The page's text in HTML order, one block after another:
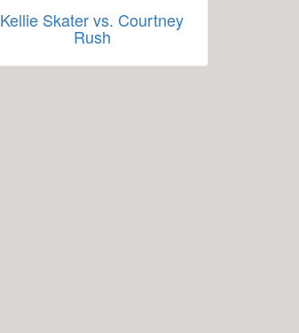
Kellie Skater vs. Courtney
Rush